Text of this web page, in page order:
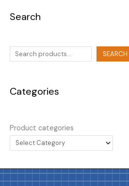
Search
SEARCH
Categories
Product categories